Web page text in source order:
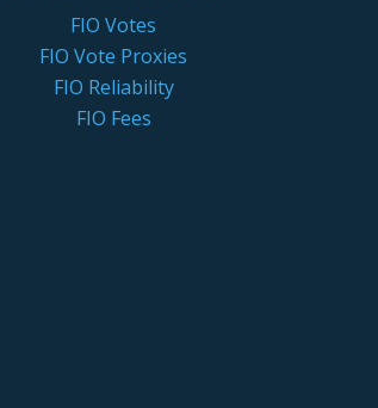
FIO Votes
FIO Vote Proxies
FIO Reliability
FIO Fees